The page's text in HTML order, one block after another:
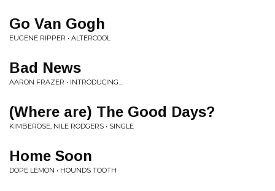
Go Van Gogh
EUGENE RIPPER • ALTERCOOL
Bad News
AARON FRAZER • INTRODUCING....
(Where are) The Good Days?
KIMBEROSE, NILE RODGERS • SINGLE
Home Soon
DOPE LEMON • HOUNDS TOOTH